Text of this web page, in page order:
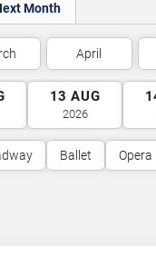
Month
April
13 AUG
2026
Ballet Opera